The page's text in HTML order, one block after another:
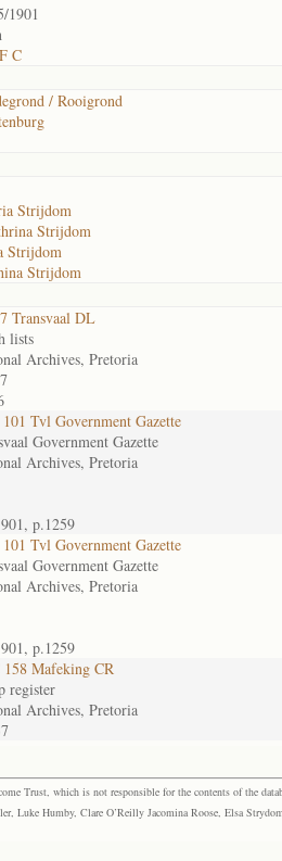
1901
C
/ Rooigrond
Strijdom
Strijdom
Strijdom
Strijdom
Transvaal DL
lists
Archives, Pretoria
Tvl Government Gazette
Government Gazette
Archives, Pretoria
p.1259
Tvl Government Gazette
Government Gazette
Archives, Pretoria
p.1259
Mafeking CR
register
Archives, Pretoria
Trust, which is not responsible for the contents of the
Luke Humby, Clare O’Reilly Jacomina Roose, Elsa